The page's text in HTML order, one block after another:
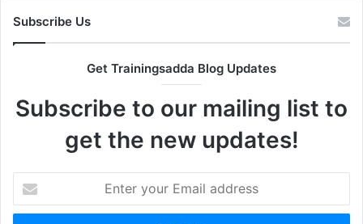
Subscribe Us
Get Trainingsadda Blog Updates
Subscribe to our mailing list to
get the new updates!
your
Email